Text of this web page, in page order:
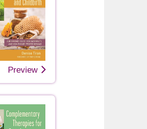
Preview